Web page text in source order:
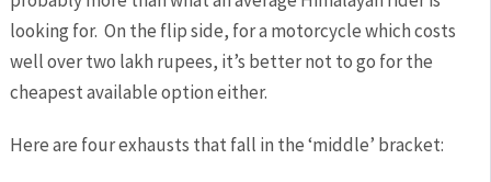
looking for. On the flip side, for a motorcycle which costs
well over two lakh rupees, it’s better not to go for the
cheapest available option either.
Here are four exhausts that fall in the ‘middle’ bracket: